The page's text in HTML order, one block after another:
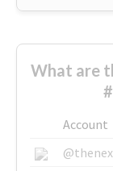
What are
Account